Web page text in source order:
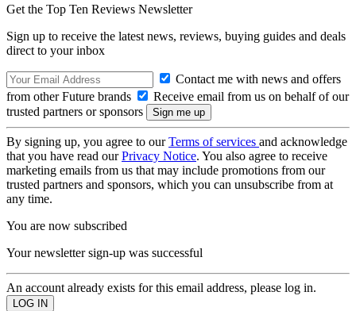
Get the Top Ten Reviews Newsletter
Sign up to receive the latest news, reviews, buying guides and deals
direct to your inbox
Contact me with news and offers
from other Future brands
Receive email from us on behalf of our
trusted partners or sponsors
By signing up, you agree to ourTerms of services and acknowledge
that you have read ourPrivacy Notice. You also agree to receive
marketing emails from us that may include promotions from our
trusted partners and sponsors, which you can unsubscribe from at
any time.
You are now subscribed
Your newsletter sign-up was successful
An account already exists for this email address, please log in.